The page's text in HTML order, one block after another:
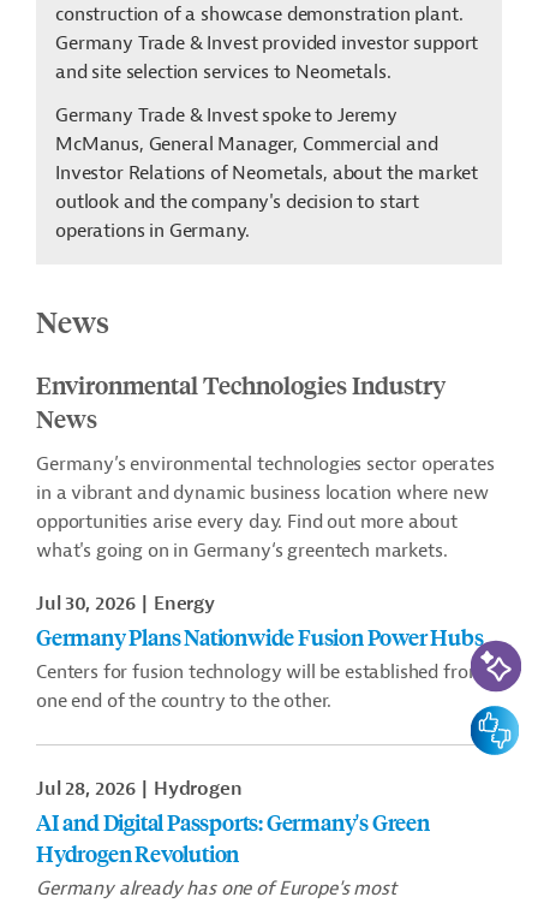
construction of a showcase demonstration plant.
Germany Trade & Invest provided investor support
and site selection services to Neometals.
Germany Trade & Invest spoke to Jeremy
McManus, General Manager, Commercial and
Investor Relations of Neometals, about the market
outlook and the company's decision to start
operations in Germany.
News
Environmental Technologies Industry
News
Germany’s environmental technologies sector operates
in a vibrant and dynamic business location where new
opportunities arise every day. Find out more about
what's going on in Germany‘s greentech markets.
Jul 30, 2026 Energy
Germany Plans Nationwide Fusion Power Hubs
Centers for fusion technology will be established from
one end of the country to the other.
Jul 28, 2026 Hydrogen
AI and Digital Passports: Germany's Green
Hydrogen Revolution
Germany already has one of Europe's most
AI-